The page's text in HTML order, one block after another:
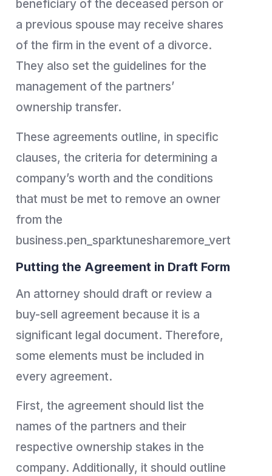
beneficiary of the deceased person or
a previous spouse may receive shares
of the firm in the event of a divorce.
They also set the guidelines for the
management of the partners’
ownership transfer.
These agreements outline, in specific
clauses, the criteria for determining a
company’s worth and the conditions
that must be met to remove an owner
from the
business.pen_sparktunesharemore_vert
Putting the Agreement in Draft Form
An attorney should draft or review a
buy-sell agreement because it is a
significant legal document. Therefore,
some elements must be included in
every agreement.
First, the agreement should list the
names of the partners and their
respective ownership stakes in the
company. Additionally, it should outline